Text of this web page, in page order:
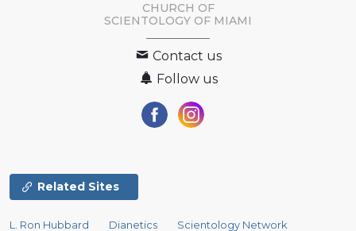
CHURCH OF
SCIENTOLOGY OF MIAMI
Contact us
Follow us
Related Sites
L. Ron Hubbard Dianetics Scientology Network